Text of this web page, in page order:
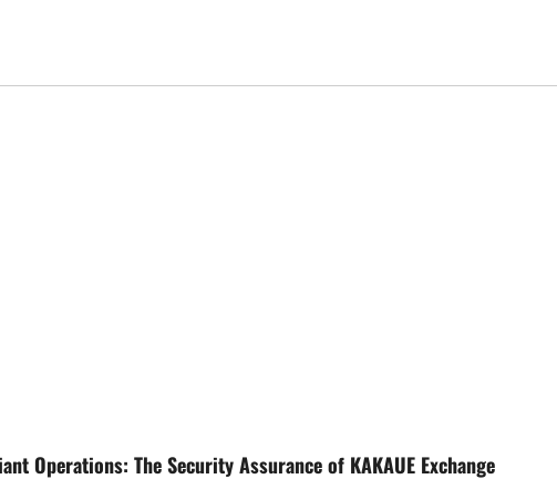
Operations: The Security Assurance of KAKAUE Exchange